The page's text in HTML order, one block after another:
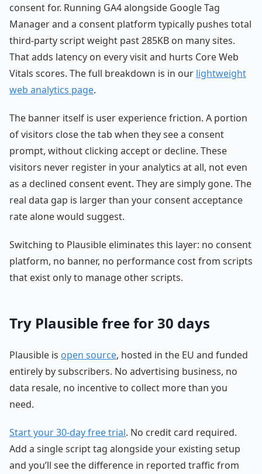
consent for. Running GA4 alongside Google Tag
Manager and a consent platform typically pushes total
third-party script weight past 285KB on many sites.
That adds latency on every visit and hurts Core Web
Vitals scores. The full breakdown is in our lightweight
web analytics page.
The banner itself is user experience friction. A portion
of visitors close the tab when they see a consent
prompt, without clicking accept or decline. These
visitors never register in your analytics at all, not even
as a declined consent event. They are simply gone. The
real data gap is larger than your consent acceptance
rate alone would suggest.
Switching to Plausible eliminates this layer: no consent
platform, no banner, no performance cost from scripts
that exist only to manage other scripts.
Try Plausible free for 30 days
Plausible is open source, hosted in the EU and funded
entirely by subscribers. No advertising business, no
data resale, no incentive to collect more than you
need.
Start your 30-day free trial. No credit card required.
Add a single script tag alongside your existing setup
and you’ll see the difference in reported traffic from